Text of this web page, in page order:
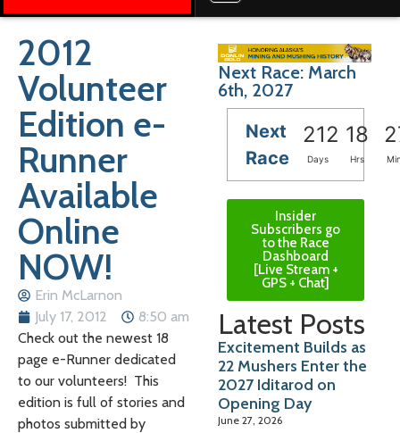
2012
Volunteer
Edition e-
Runner
Available
Online
NOW!
Erin McLarnon
July 17, 2012
8:50 am
Check out the newest 18
page e-Runner dedicated
to our volunteers! This
edition is full of stories and
photos submitted by
Next Race: March
6th, 2027
Next
Race
212 18
Days Hrs
Insider
Subscribers go
to the Race
Dashboard
[Live Stream +
GPS + Chat]
Latest Posts
Excitement Builds as
22 Mushers Enter the
2027 Iditarod on
Opening Day
June 27, 2026